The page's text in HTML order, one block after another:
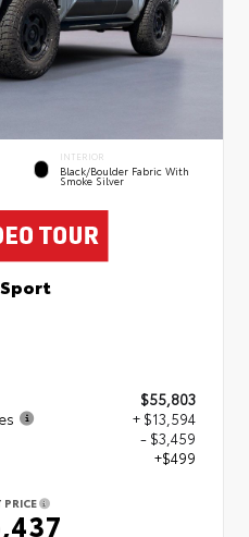
INTERIOR
Black/Boulder Fabric With
Smoke Silver
Sport
$55,803
+ $13,594
- $3,459
+$499
PRICE